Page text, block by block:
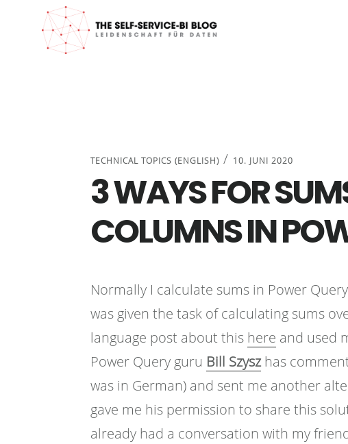
Hauptnavigation
Seitenspalte
Fußzeile
TECHNICAL TOPICS (ENGLISH) / 10. JUNI 2020
3 WAYS FOR
COLUMNS IN
Normally I calculate sums in Power
was given the task of calculating sums
language post about this here and used
Power Query guru Bill Szyszhas
was in German) and sent me another
gave me his permission to share this
already had a conversation with my